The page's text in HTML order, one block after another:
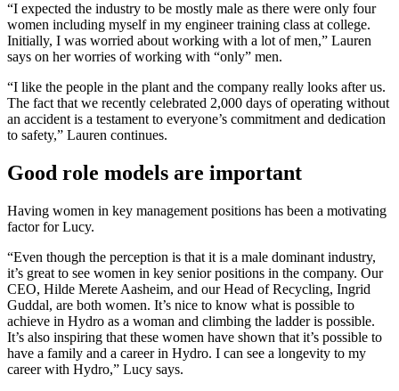
“I expected the industry to be mostly male as there were only four
women including myself in my engineer training class at college.
Initially, I was worried about working with a lot of men,” Lauren
says on her worries of working with “only” men.
“I like the people in the plant and the company really looks after us.
The fact that we recently celebrated 2,000 days of operating without
an accident is a testament to everyone’s commitment and dedication
to safety,” Lauren continues.
Good role models are important
Having women in key management positions has been a motivating
factor for Lucy.
“Even though the perception is that it is a male dominant industry,
it’s great to see women in key senior positions in the company. Our
CEO, Hilde Merete Aasheim, and our Head of Recycling, Ingrid
Guddal, are both women. It’s nice to know what is possible to
achieve in Hydro as a woman and climbing the ladder is possible.
It’s also inspiring that these women have shown that it’s possible to
have a family and a career in Hydro. I can see a longevity to my
career with Hydro,” Lucy says.